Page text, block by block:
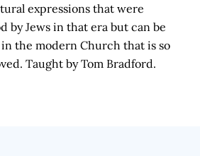
expressions that were
by Jews in that era but can be
the modern Church that is so
Taught by Tom Bradford.